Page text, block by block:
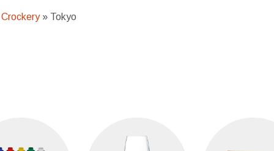
» Tokyo